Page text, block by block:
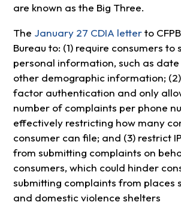
are known as the Big Three.
The January 27 CDIA letterto
Bureau to: (1) require consumers to
personal information, such as
other demographic information;
factor authentication and only
number of complaints per phone
effectively restricting how many
consumer can file; and (3) restrict
from submitting complaints on
consumers, which could hinder
submitting complaints from places
and domestic violence shelters